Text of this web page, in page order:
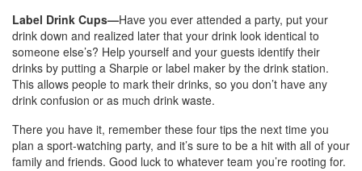
Label Drink Cups—Have you ever attended a party, put your
drink down and realized later that your drink look identical to
someone else’s? Help yourself and your guests identify their
drinks by putting a Sharpie or label maker by the drink station.
This allows people to mark their drinks, so you don’t have any
drink confusion or as much drink waste.
There you have it, remember these four tips the next time you
plan a sport-watching party, and it’s sure to be a hit with all of your
family and friends. Good luck to whatever team you’re rooting for.